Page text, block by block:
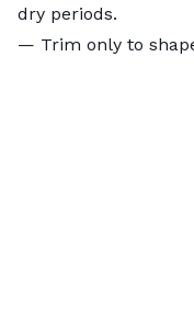
dry periods.
— Trim only to